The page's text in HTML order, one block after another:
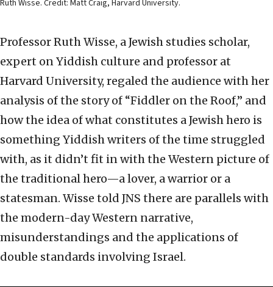
Ruth Wisse. Credit: Matt Craig, Harvard University.
Professor Ruth Wisse, a Jewish studies scholar,
expert on Yiddish culture and professor at
Harvard University, regaled the audience with her
analysis of the story of “Fiddler on the Roof,” and
how the idea of what constitutes a Jewish hero is
something Yiddish writers of the time struggled
with, as it didn’t fit in with the Western picture of
the traditional hero—a lover, a warrior or a
statesman. Wisse told JNS there are parallels with
the modern-day Western narrative,
misunderstandings and the applications of
double standards involving Israel.